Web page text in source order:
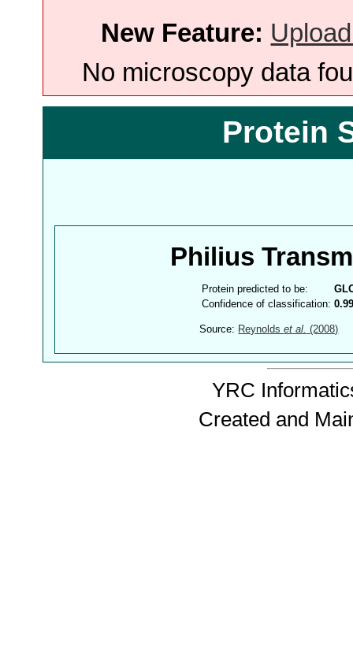
New Feature:
No microscopy data
Protein
Philius
Protein predicted to be:
Confidence of classification:
Source: Reynoldset al. (2008)
YRC
Created and